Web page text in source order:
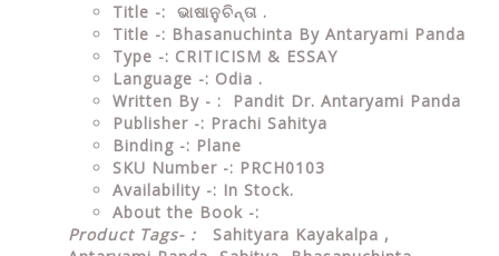
Title -: ଭାଷାନୁଚିନ୍ତା .
Title -: Bhasanuchinta By Antaryami Panda
Type -: CRITICISM & ESSAY
Language -: Odia .
Written By - : Pandit Dr. Antaryami Panda
Publisher -: Prachi Sahitya
Binding -: Plane
SKU Number -: PRCH0103
Availability -: In Stock.
About the Book -:
Product Tags- :
Sahityara Kayakalpa ,